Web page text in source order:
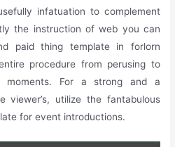
infatuation to complement
the instruction of web you can
paid thing template in forlorn
procedure from perusing to
moments. For a strong and a
viewer’s, utilize the fantabulous
for event introductions.